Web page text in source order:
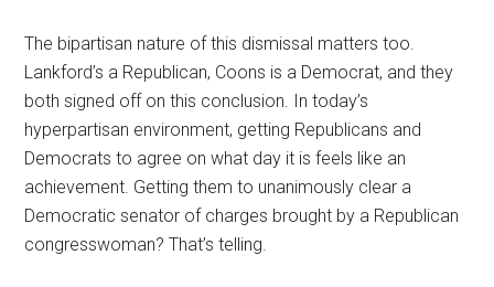
The bipartisan nature of this dismissal matters too.
Lankford’s a Republican, Coons is a Democrat, and they
both signed off on this conclusion. In today’s
hyperpartisan environment, getting Republicans and
Democrats to agree on what day it is feels like an
achievement. Getting them to unanimously clear a
Democratic senator of charges brought by a Republican
congresswoman? That’s telling.